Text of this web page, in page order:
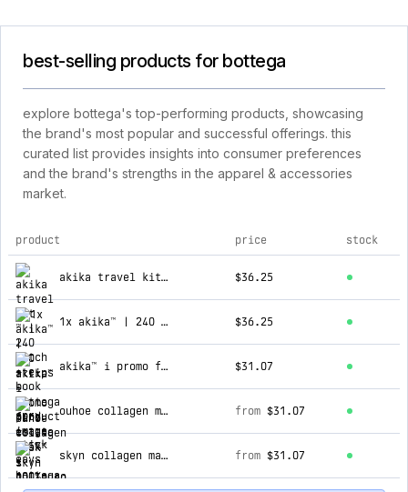
best-selling products for bottega
explore bottega's top-performing products, showcasing
the brand's most popular and successful offerings. this
curated list provides insights into consumer preferences
and the brand's strengths in the apparel & accessories
market.
top products for bottega
product price stock
akika travel kit ™ | 240 patch + e-book + spry + stick eays $36.25
1x akika™ | 240 strips $36.25
akika™ i promo fine estate -75% $31.07
ouhoe collagen mask™ i 100%puro collagene from $31.07
skyn collagen mask™ i 100%puro collagene from $31.07